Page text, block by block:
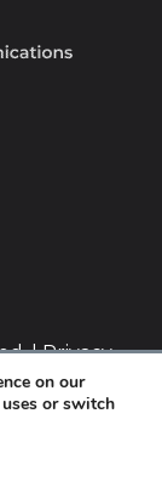
|Privacy
on our
or switch